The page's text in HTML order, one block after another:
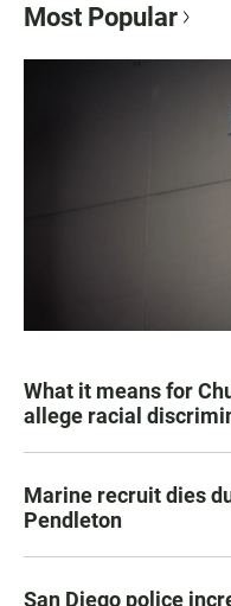
Most Popular
What it means for
allege racial
Marine recruit dies
Pendleton
San Diego police